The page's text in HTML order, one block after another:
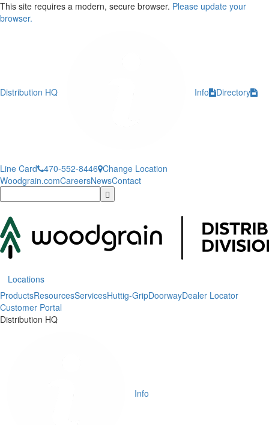
This site requires a modern, secure browser. Please update your
browser.
Distribution HQ Info Directory
Line Card 470-552-8446 Change Location
Woodgrain.comCareersNewsContact
Locations
ProductsResourcesServicesHuttig-GripDoorwayDealer Locator
Customer Portal
Distribution HQ
Info